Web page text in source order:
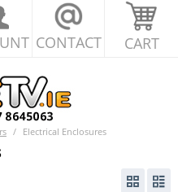
CONTACT CART
/ Electrical Enclosures